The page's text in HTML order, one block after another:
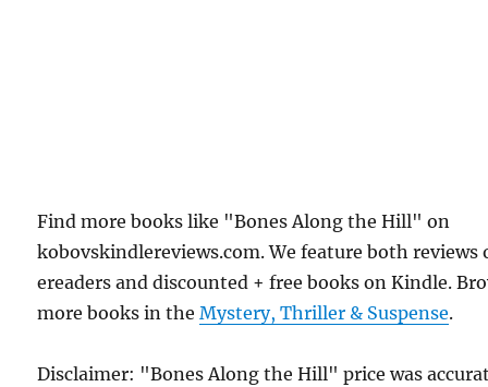
Find more books like "Bones Along the Hill" on
kobovskindlereviews.com. We feature both reviews
ereaders and discounted + free books on Kindle.
more books in theMystery, Thriller & Suspense.
Disclaimer: "Bones Along the Hill" price was